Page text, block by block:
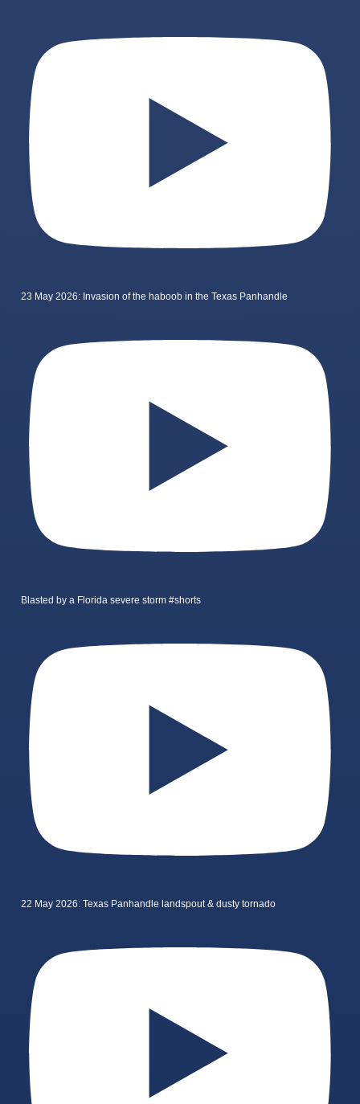
23 May 2026: Invasion of the haboob in the Texas Panhandle
Blasted by a Florida severe storm #shorts
22 May 2026: Texas Panhandle landspout & dusty tornado